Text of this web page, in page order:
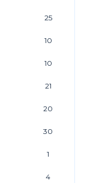
25
10
10
21
20
30
1
4